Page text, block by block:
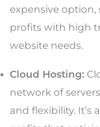
expensive
profits with high
website needs.
Cloud Hosting:
network of
and flexibility.